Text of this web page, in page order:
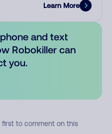
Learn More
and text
Robokiller can
you.
first to comment on this